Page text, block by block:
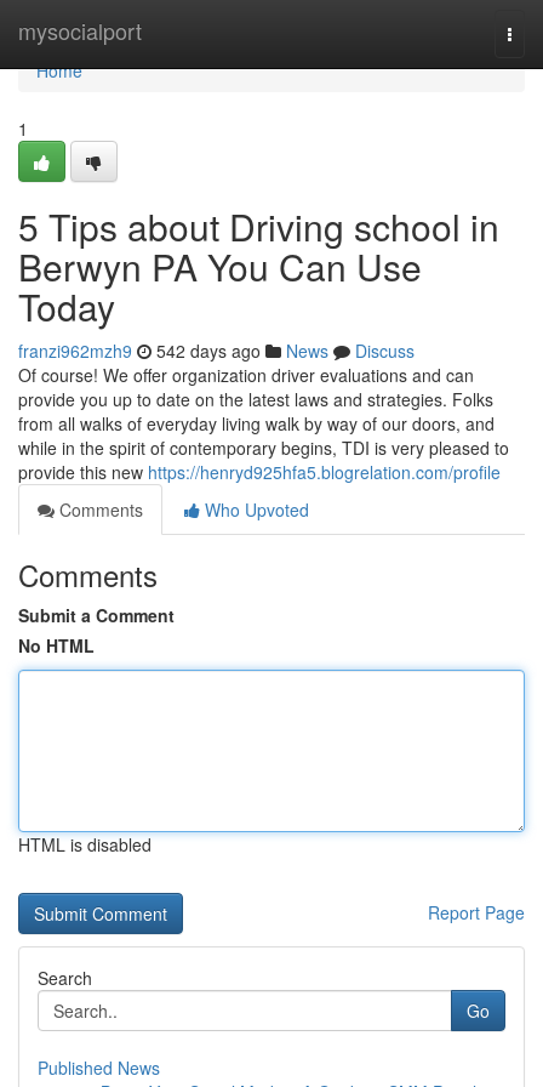
mysocialport
Home
Home
1
5 Tips about Driving school in
Berwyn PA You Can Use
Today
franzi962mzh9 542 days ago News
Discuss
Of course! We offer organization driver evaluations and can
provide you up to date on the latest laws and strategies. Folks
from all walks of everyday living walk by way of our doors, and
while in the spirit of contemporary begins, TDI is very pleased to
provide this new https://henryd925hfa5.blogrelation.com/profile
Comments
Who Upvoted
Comments
Submit a Comment
No HTML
HTML is disabled
Report Page
Search
Go
Published News